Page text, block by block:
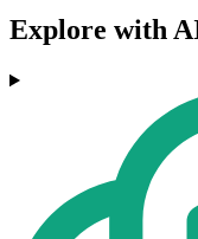
Explore with